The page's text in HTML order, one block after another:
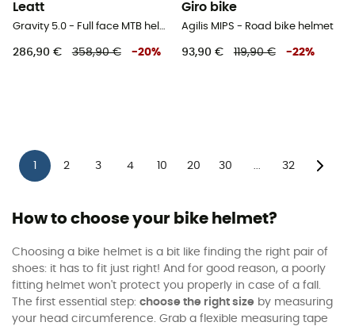
Leatt
Gravity 5.0 - Full face MTB helmet
286,90 € 358,90 € -20%
Giro bike
Agilis MIPS - Road bike helmet
93,90 € 119,90 € -22%
2 3 4 10 20 30 32
How to choose your bike helmet?
Choosing a bike helmet is a bit like finding the right pair of
shoes: it has to fit just right! And for good reason, a poorly
fitting helmet won't protect you properly in case of a fall.
The first essential step: choose the right size by measuring
your head circumference. Grab a flexible measuring tape